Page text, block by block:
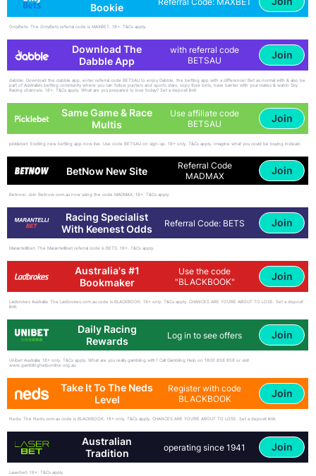
Bookie
OnlyBets: The OnlyBets referral code is MAXBET. 18+. T&Cs apply.
Download The
Dabble App
with referral code
BETSAU
Join
dabble: Download the dabble app, enter referral code BETSAU to enjoy Dabble, the betting app with a difference! Bet as normal with & also be
part of Australia's betting community where you can follow punters and sports stars, copy their bets, have banter with your mates & watch Sky
Racing channels. 18+. T&Cs apply. What are you prepared to lose today? Set a deposit limit.
Same Game & Race
Multis
Use affiliate code
BETSAU
Join
picklebet: Exciting new betting app now live. Use code BETSAU on sign-up. 18+ only. T&Cs apply. Imagine what you could be buying instead.
BetNow New Site
Referral Code
MADMAX
Join
Betnow: Join Betnow.com.au now using the code MADMAX. 18+. T&Cs apply.
Racing Specialist
With Keenest Odds
Referral Code: BETS Join
Marantellibet: The Marantellibet referral code is BETS. 18+. T&Cs apply.
Australia's #1
Bookmaker
Use the code
"BLACKBOOK"
Join
Ladbrokes Australia: The Ladbrokes.com.au code is BLACKBOOK. 18+ only. T&Cs apply. CHANCES ARE YOU'RE ABOUT TO LOSE. Set a deposit
limit.
Daily Racing
Rewards
Log in to see offers Join
Unibet Australia: 18+ only. T&Cs apply. What are you really gambling with? Call Gambling Help on 1800 858 858 or visit
www.gamblinghelponline.org.au.
Take It To The Neds
Level
Register with code
BLACKBOOK
Join
Neds: The Neds.com.au code is BLACKBOOK. 18+ only. T&Cs apply. CHANCES ARE YOU'RE ABOUT TO LOSE. Set a deposit limit.
Australian
Tradition
operating since 1941 Join
Laserbet: 18+. T&Cs apply